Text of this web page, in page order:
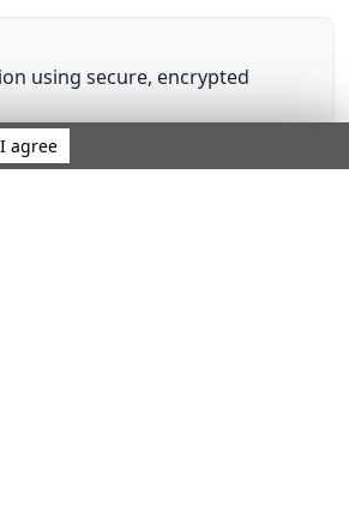
using secure, encrypted
I agree